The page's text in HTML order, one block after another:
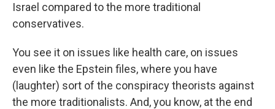
Israel compared to the more traditional
conservatives.
You see it on issues like health care, on issues
even like the Epstein files, where you have
(laughter) sort of the conspiracy theorists against
the more traditionalists. And, you know, at the end